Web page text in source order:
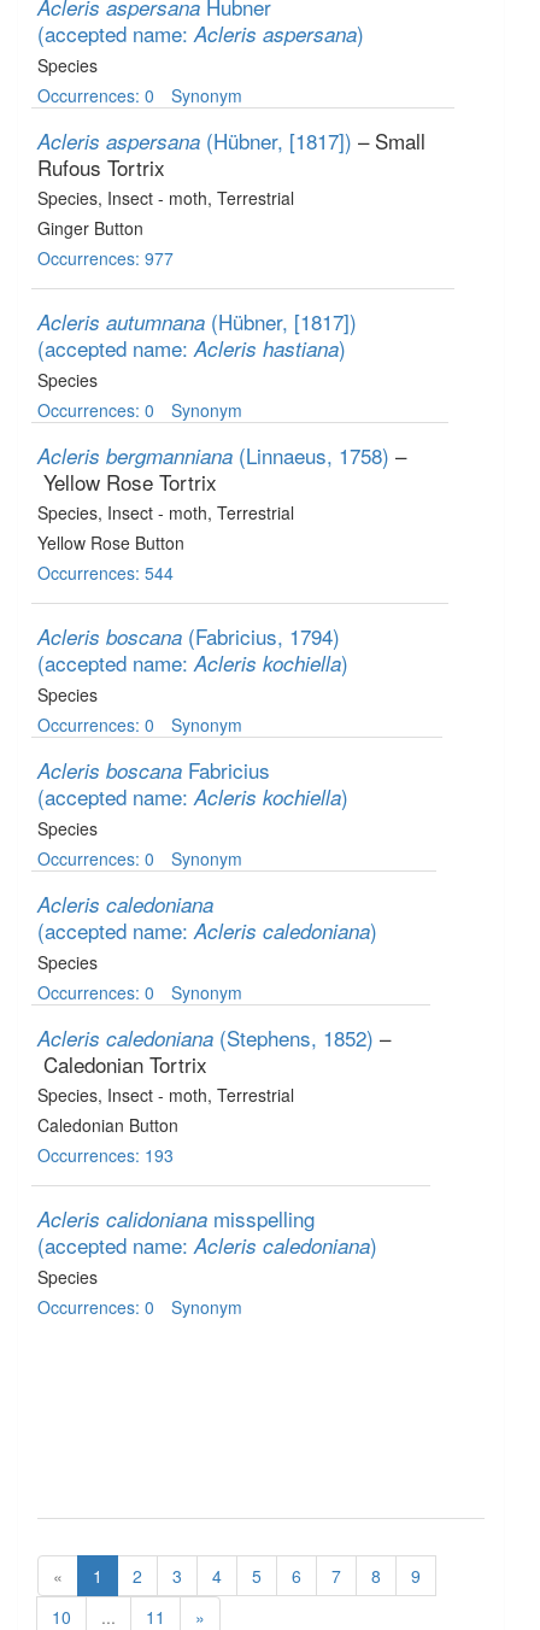
Acleris aspersana Hubner
(accepted name:Acleris aspersana)
Species
Occurrences: 0
Synonym
Acleris aspersana (Hübner, [1817]) – Small
Rufous Tortrix
Species, Insect - moth, Terrestrial
Ginger Button
Occurrences: 977
Acleris autumnana (Hübner, [1817])
(accepted name:Acleris hastiana)
Species
Occurrences: 0
Synonym
Acleris bergmanniana (Linnaeus, 1758) –
Yellow Rose Tortrix
Species, Insect - moth, Terrestrial
Yellow Rose Button
Occurrences: 544
Acleris boscana (Fabricius, 1794)
(accepted name:Acleris kochiella)
Species
Occurrences: 0
Synonym
Acleris boscana Fabricius
(accepted name:Acleris kochiella)
Species
Occurrences: 0
Synonym
Acleris caledoniana
(accepted name:Acleris caledoniana)
Species
Occurrences: 0
Synonym
Acleris caledoniana (Stephens, 1852) –
Caledonian Tortrix
Species, Insect - moth, Terrestrial
Caledonian Button
Occurrences: 193
Acleris calidoniana misspelling
(accepted name:Acleris caledoniana)
Species
Occurrences: 0
Synonym
« 1 2 3 4 5 6 7 8
9
10
... 11 »